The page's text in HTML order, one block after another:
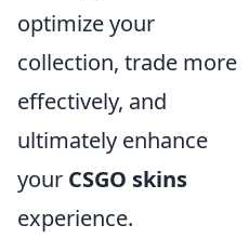
optimize your
collection, trade more
effectively, and
ultimately enhance
your CSGO skins
experience.